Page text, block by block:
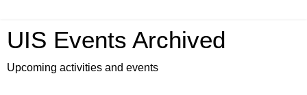
UIS Events Archived
Upcoming activities and events